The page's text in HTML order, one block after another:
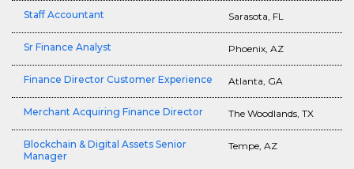
Staff Accountant Sarasota, FL
Sr Finance Analyst Phoenix, AZ
Finance Director Customer Experience Atlanta, GA
Merchant Acquiring Finance Director The Woodlands, TX
Blockchain & Digital Assets Senior
Manager
Tempe, AZ